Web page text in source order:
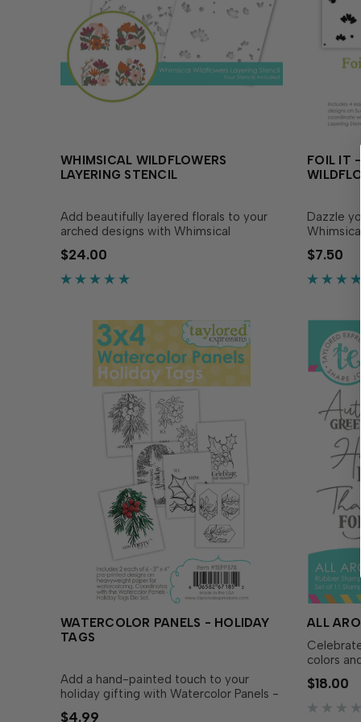
WHIMSICAL WILDFLOWERS
LAYERING STENCIL
Add beautifully layered florals to your
arched designs with Whimsical
Wildflowers Layering Stencil! This set of
four stencils layers together to create 4
separate panels of flowers groupings
$24.00
FOIL IT -
Dazzle
Layering
Simply
send it
blend
$7.50
WATERCOLOR PANELS - HOLIDAY
TAGS
Add a hand-painted touch to your
holiday gifting with Watercolor Panels -
Holiday Tags! Featuring natural-looking
$4.99
ALL
colors
Around
with your
variety of
$18.00